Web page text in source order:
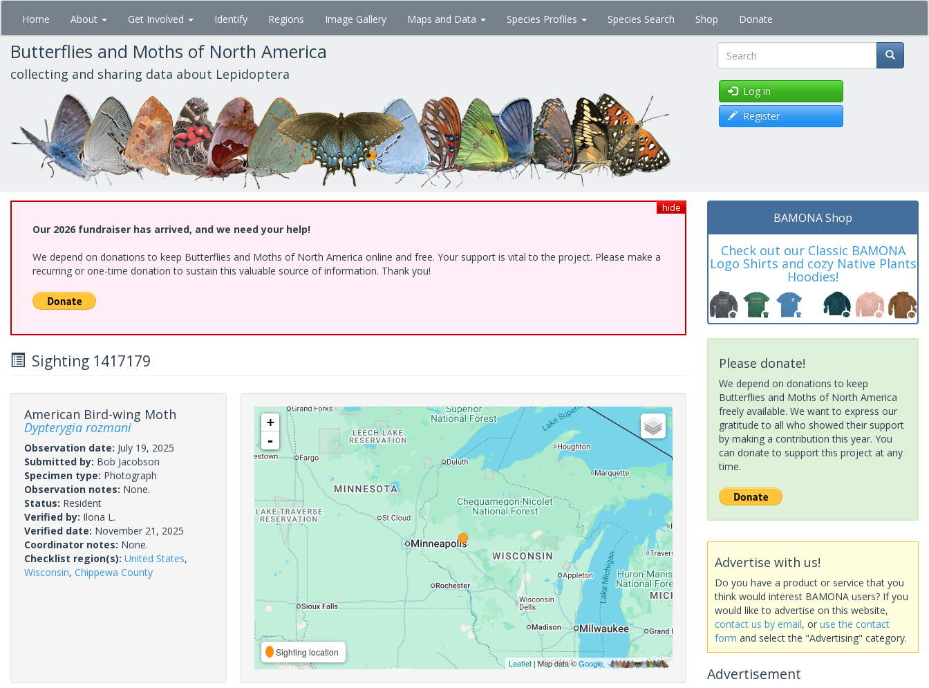
Skip
main
content
Home About Get Involved Identify Regions Image Gallery Maps and Data Species Profiles Species Search Shop Donate
Butterflies and Moths of North America
collecting and sharing data about Lepidoptera Search
Log in
Register
hide
Our 2026 fundraiser has arrived, and we need your help!
We depend on donations to keep Butterflies and Moths of North America online and free. Your support is vital to the project. Please make a
recurring or one-time donation to sustain this valuable source of information. Thank you!
Sighting 1417179
American Bird-wing Moth
Dypterygia rozmani
Observation date: July 19, 2025
Submitted by: Bob Jacobson
Specimen type: Photograph
Observation notes: None.
Status: Resident
Verified by: Ilona L.
Verified date: November 21, 2025
Coordinator notes: None.
Checklist region(s): United States,
Wisconsin, Chippewa County
+
-
Sighting location
Leaflet| Map data ©Google,
BAMONA Shop
Check out our Classic BAMONA
Logo Shirts and cozy Native Plants
Hoodies!
Please donate!
We depend on donations to keep
Butterflies and Moths of North America
freely available. We want to express our
gratitude to all who showed their support
by making a contribution this year. You
can donate to support this project at any
time.
Advertise with us!
Do you have a product or service that you
think would interest BAMONA users? If you
would like to advertise on this website,
contact us by email, or use the contact
form and select the "Advertising" category.
Advertisement